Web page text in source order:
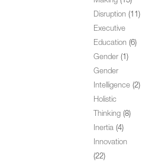
Disruption (11)
Executive
Education (6)
Gender (1)
Gender
Intelligence (2)
Holistic
Thinking (8)
Inertia (4)
Innovation
(22)